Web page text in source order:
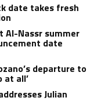
date takes fresh
Al-Nassr summer
date
departure to
at all’
Julian